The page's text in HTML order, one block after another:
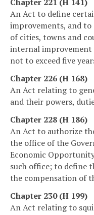
An Act to define
improvements, and
of cities, towns and
internal
not to exceed five
Chapter 226 (H 168)
An Act relating to
and their powers,
Chapter 228 (H 186)
An Act to authorize
the office of the
Economic
such office; to define
the compensation of
Chapter 230 (H 199)
An Act relating to